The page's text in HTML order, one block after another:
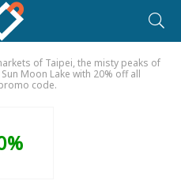
of Taipei, the misty peaks of
Moon Lake with 20% off all
code.